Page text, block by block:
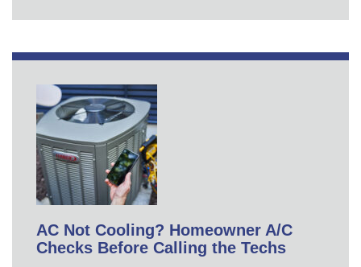
AC Not Cooling? Homeowner A/C
Checks Before Calling the Techs